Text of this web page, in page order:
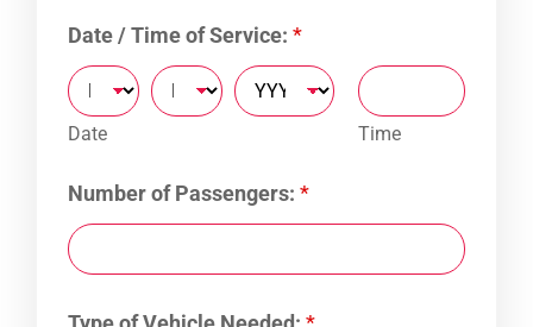
Date / Time of Service: *
Date Time
Number of Passengers: *